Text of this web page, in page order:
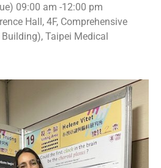
09:00 am -12:00 pm
Hall, 4F, Comprehensive
Taipei Medical